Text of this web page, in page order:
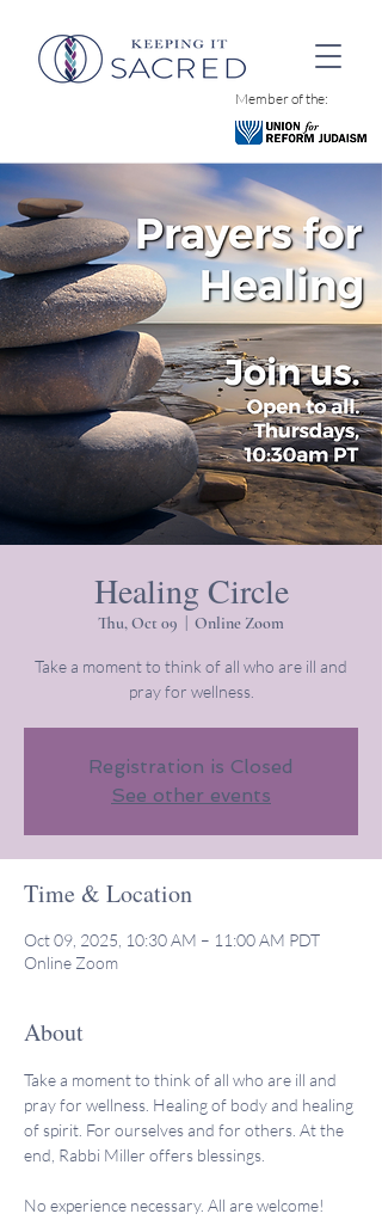
Member of the:
Healing Circle
Thu, Oct 09 Online Zoom
Take a moment to think of all who are ill and
pray for wellness.
Registration is Closed
See other events
Time & Location
Oct 09, 2025, 10:30 AM – 11:00 AM PDT
Online Zoom
About
Take a moment to think of all who are ill and
pray for wellness. Healing of body and healing
of spirit. For ourselves and for others. At the
end, Rabbi Miller offers blessings.
No experience necessary. All are welcome!